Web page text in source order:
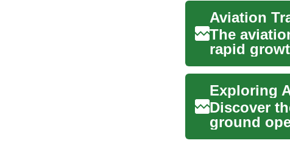
The
rapid
aspiri...
Exploring
Discover
ground
qualifi...